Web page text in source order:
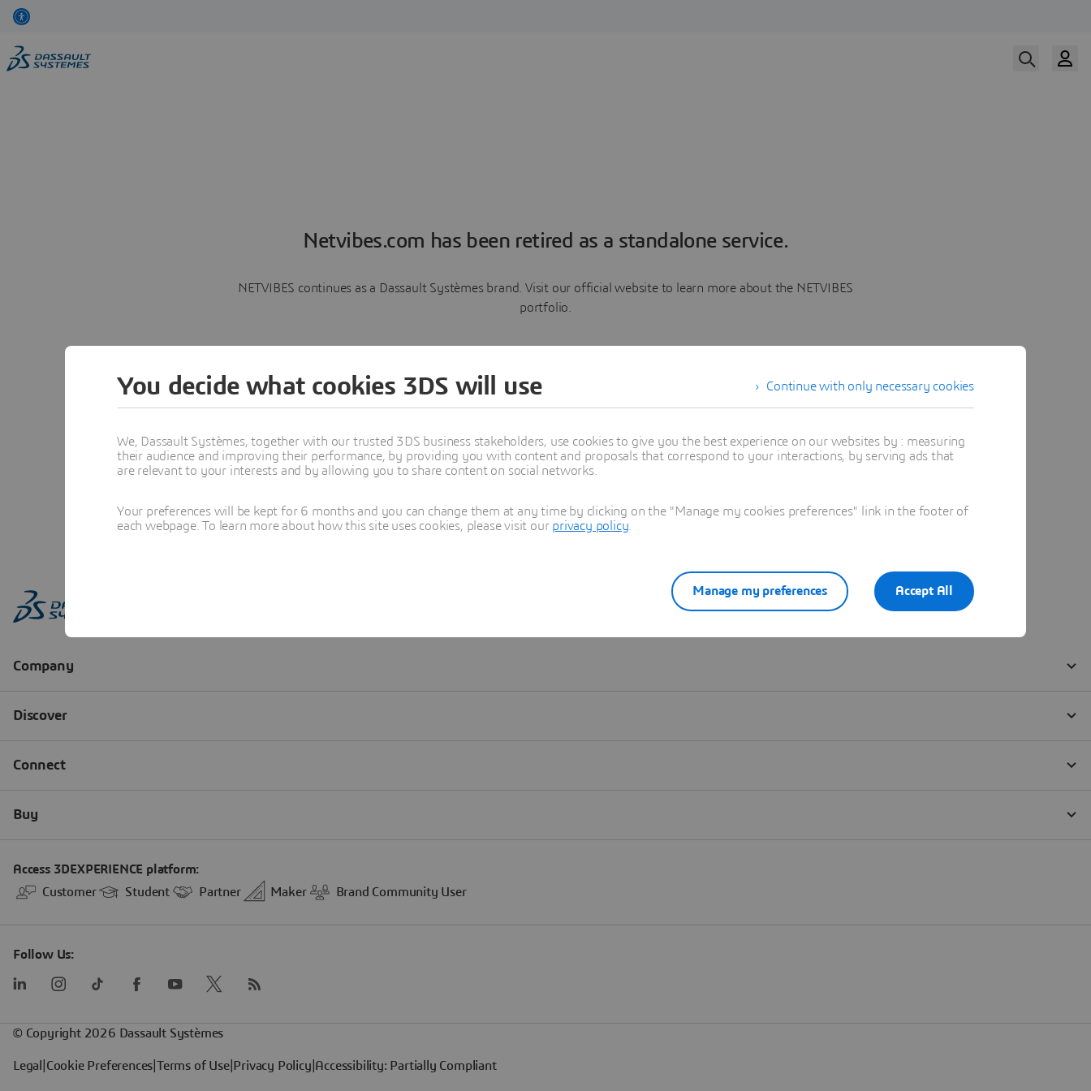
Netvibes.com has been retired as a standalone service.
NETVIBES continues as a Dassault Systèmes brand. Visit our official website to learn more about the NETVIBES
portfolio.
Learn more
Continue with only necessary cookies
You decide what cookies 3DS will use
We, Dassault Systèmes, together with our trusted 3DS business stakeholders, use cookies to give you the best experience on our websites by : measuring
their audience and improving their performance, by providing you with content and proposals that correspond to your interactions, by serving ads that
are relevant to your interests and by allowing you to share content on social networks.
Your preferences will be kept for 6 months and you can change them at any time by clicking on the "Manage my cookies preferences" link in the footer of
each webpage. To learn more about how this site uses cookies, please visit our privacy policy
Accept All
Manage my preferences